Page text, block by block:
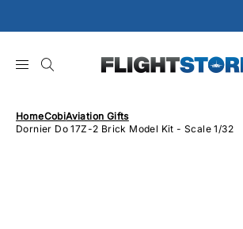
to
HomeCobiAviation Gifts
Dornier Do 17Z-2 Brick Model Kit - Scale 1/32